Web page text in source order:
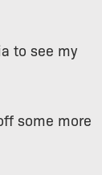
to see my
some more